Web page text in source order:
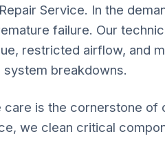
Service. In the
failure. Our
restricted airflow, and
breakdowns.
care is the cornerstone of
we clean critical